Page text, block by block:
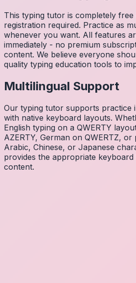
This typing tutor is completely
registration required. Practice as
whenever you want. All features
immediately - no premium
content. We believe everyone
quality typing education tools to
Multilingual Support
Our typing tutor supports practice
with native keyboard layouts.
English typing on a QWERTY
AZERTY, German on QWERTZ,
Arabic, Chinese, or Japanese
provides the appropriate
content.